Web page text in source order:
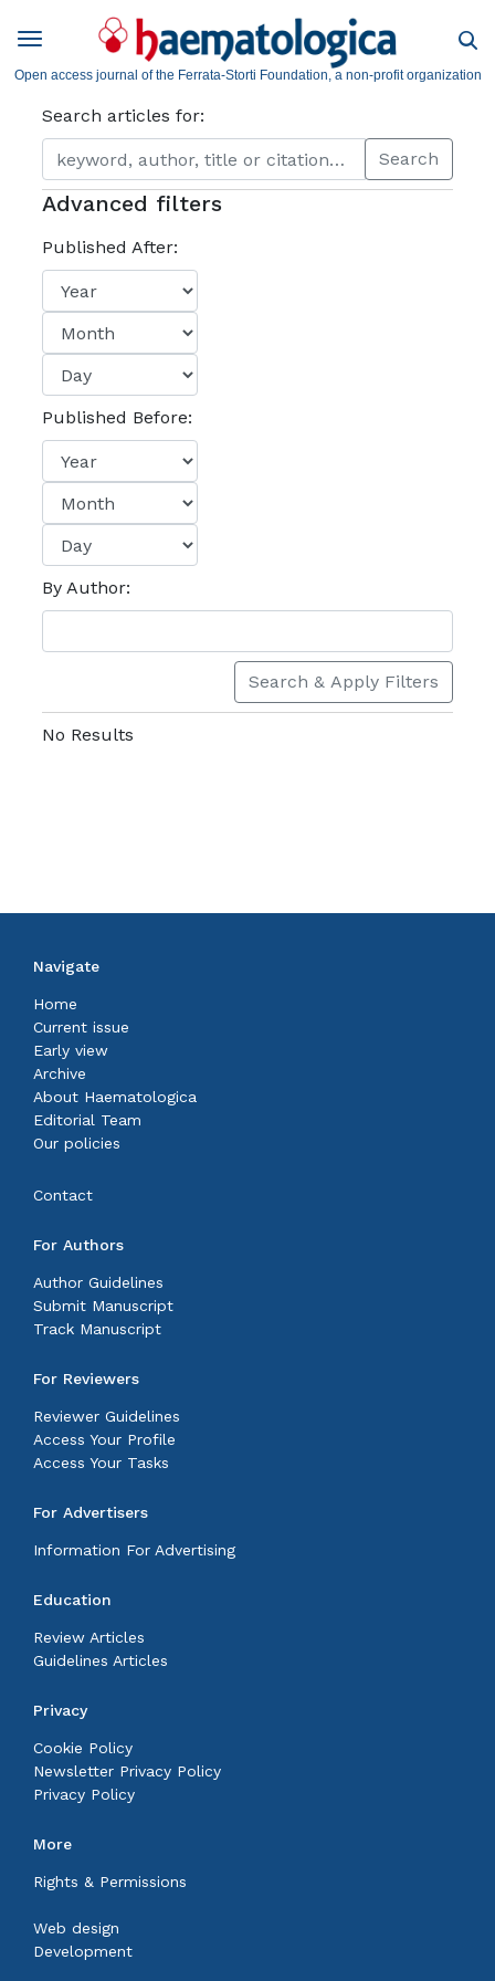
Open access journal of the Ferrata-Storti Foundation, a non-profit organization
Search articles for:
Search
Advanced filters
Published After:
Published Before:
By Author:
Search & Apply Filters
No Results
Navigate
Home
Current issue
Early view
Archive
About Haematologica
Editorial Team
Our policies
Contact
For Authors
Author Guidelines
Submit Manuscript
Track Manuscript
For Reviewers
Reviewer Guidelines
Access Your Profile
Access Your Tasks
For Advertisers
Information For Advertising
Education
Review Articles
Guidelines Articles
Privacy
Cookie Policy
Newsletter Privacy Policy
Privacy Policy
More
Rights & Permissions
Web design
Development